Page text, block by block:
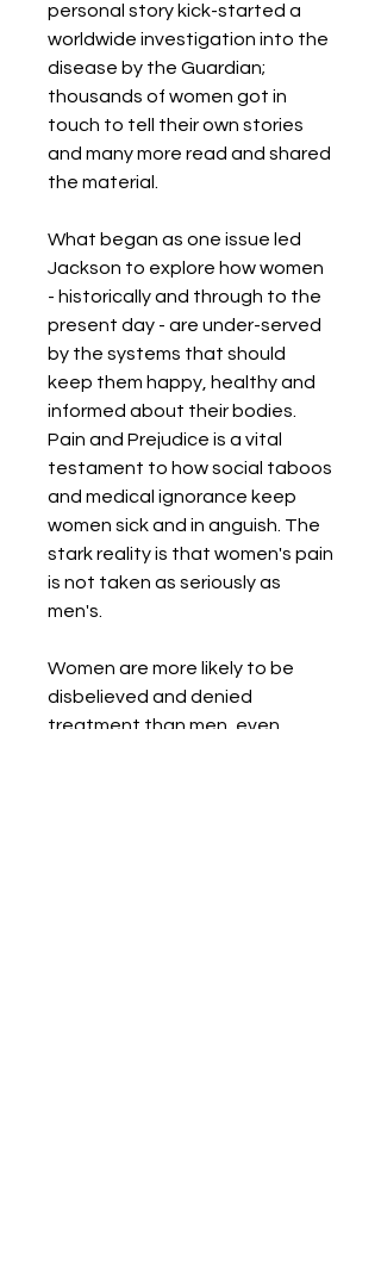
personal story kick-started a
worldwide investigation into the
disease by the Guardian;
thousands of women got in
touch to tell their own stories
and many more read and shared
the material.
What began as one issue led
Jackson to explore how women
- historically and through to the
present day - are under-served
by the systems that should
keep them happy, healthy and
informed about their bodies.
Pain and Prejudice is a vital
testament to how social taboos
and medical ignorance keep
women sick and in anguish. The
stark reality is that women's pain
is not taken as seriously as
men's.
Women are more likely to be
disbelieved and denied
treatment than men, even